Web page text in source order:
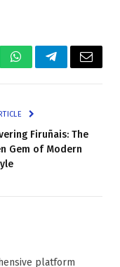
WhatsAppTelegramEmail
Firuñais: The
Gem of Modern
platform